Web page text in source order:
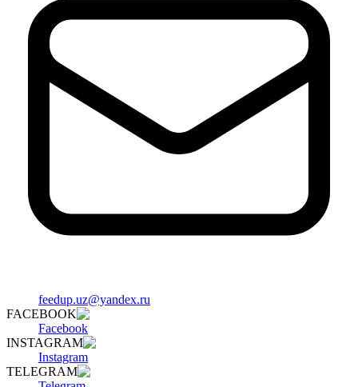
feedup.uz@yandex.ru
FACEBOOK
Facebook
INSTAGRAM
Instagram
TELEGRAM